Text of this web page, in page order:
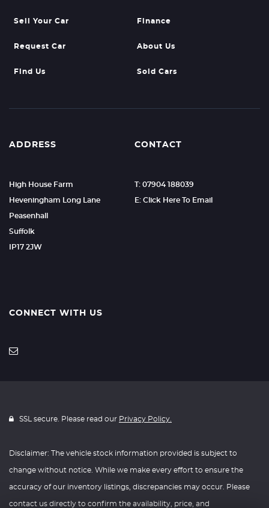
Sell Your Car Finance
Request Car About Us
Find Us Sold Cars
ADDRESS
High House Farm
Heveningham Long Lane
Peasenhall
Suffolk
IP17 2JW
CONTACT
T: 07904 188039
E: Click Here To Email
CONNECT WITH US
SSL secure. Please read our Privacy Policy.
Disclaimer: The vehicle stock information provided is subject to
change without notice. While we make every effort to ensure the
accuracy of our inventory listings, discrepancies may occur. Please
contact us directly to confirm the availability, price, and